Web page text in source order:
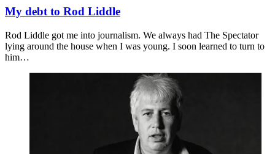
My debt to Rod Liddle
Rod Liddle got me into journalism. We always had The Spectator
lying around the house when I was young. I soon learned to turn to
him…